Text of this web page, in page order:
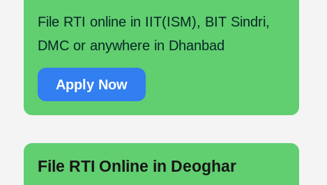
File RTI online in IIT(ISM), BIT Sindri,
DMC or anywhere in Dhanbad
Apply Now
File RTI Online in Deoghar